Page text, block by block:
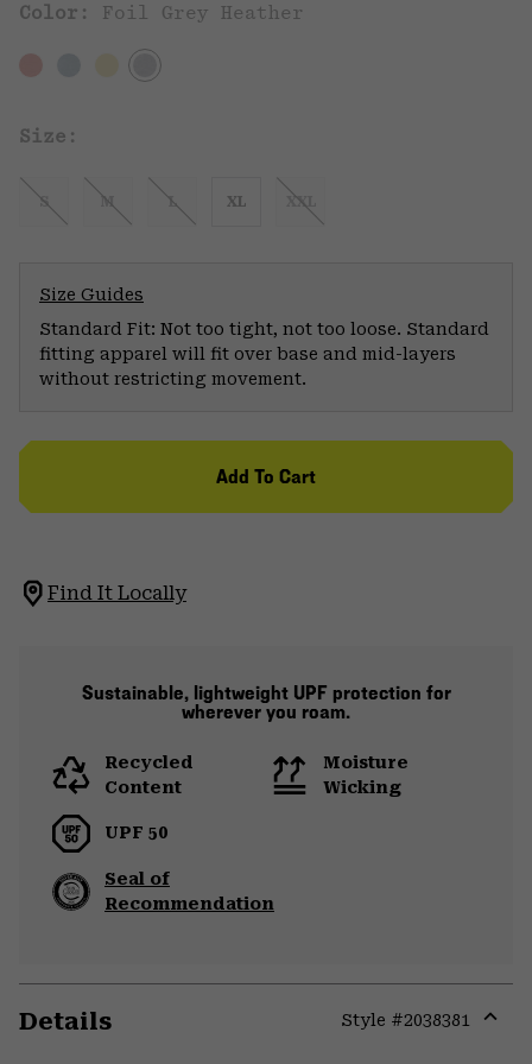
Color: Foil Grey Heather
Size:
S M L XL XXL
Size Guides
Standard Fit: Not too tight, not too loose. Standard
fitting apparel will fit over base and mid-layers
without restricting movement.
Add To Cart
Find It Locally
Sustainable, lightweight UPF protection for
wherever you roam.
Recycled
Content
Moisture
Wicking
UPF 50
Seal of
Recommendation
Details Style #2038381